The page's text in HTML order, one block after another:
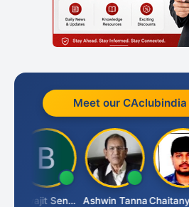
Meet our CAclubindia
Biswajit Sengupta Ashwin Tanna